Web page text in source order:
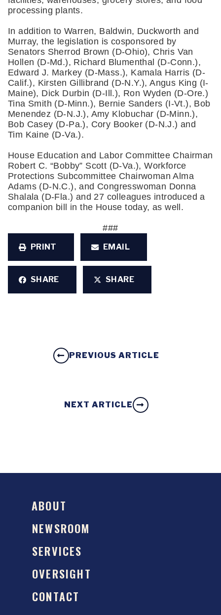
processing plants.
In addition to Warren, Baldwin, Duckworth and
Murray, the legislation is cosponsored by
Senators Sherrod Brown (D-Ohio), Chris Van
Hollen (D-Md.), Richard Blumenthal (D-Conn.),
Edward J. Markey (D-Mass.), Kamala Harris (D-
Calif.), Kirsten Gillibrand (D-N.Y.), Angus King (I-
Maine), Dick Durbin (D-Ill.), Ron Wyden (D-Ore.)
Tina Smith (D-Minn.), Bernie Sanders (I-Vt.), Bob
Menendez (D-N.J.), Amy Klobuchar (D-Minn.),
Bob Casey (D-Pa.), Cory Booker (D-N.J.) and
Tim Kaine (D-Va.).
House Education and Labor Committee Chairman
Robert C. “Bobby” Scott (D-Va.), Workforce
Protections Subcommittee Chairwoman Alma
Adams (D-N.C.), and Congresswoman Donna
Shalala (D-Fla.) and 27 colleagues introduced a
companion bill in the House today, as well.
###
PRINT EMAIL
SHARE SHARE
PREVIOUS ARTICLE
NEXT ARTICLE
ABOUT
NEWSROOM
SERVICES
OVERSIGHT
CONTACT